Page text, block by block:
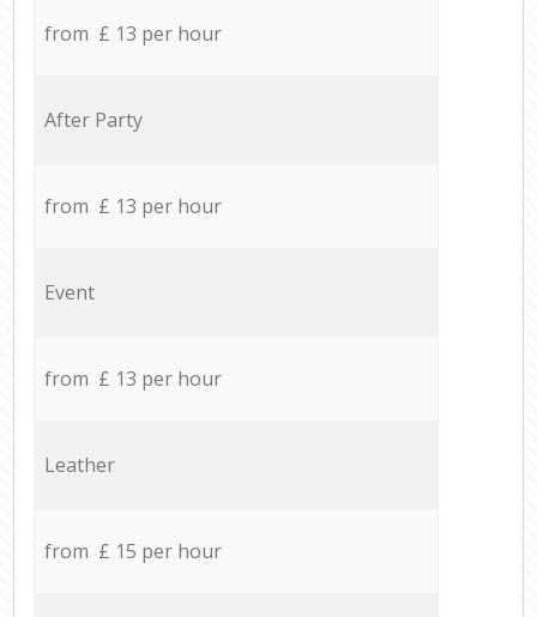
from £ 13 per hour
After Party
from £ 13 per hour
Event
from £ 13 per hour
Leather
from £ 15 per hour